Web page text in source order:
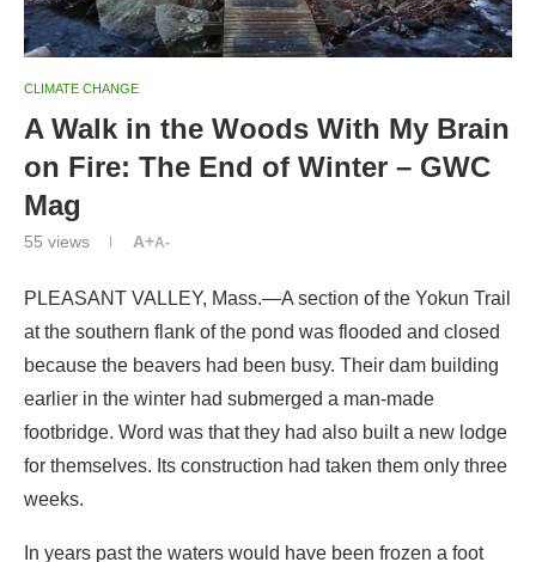
on Fire: The End of Winter – GWC
Mag
55views A+
PLEASANT VALLEY, Mass.—A section of the Yokun Trail
because the beavers had been busy. Their dam building
earlier in the winter had submerged a man-made
footbridge. Word was that they had also built a new lodge
for themselves. Its construction had taken them only three
weeks.
In years past the waters would have been frozen a foot
thick, the woods buried in deep drifts of snow and the
beavers would have been laying low. Not this year. They
could still swim the ponds—the ice was thin and patchy—
and the snow, persisting only on the shaded side of the